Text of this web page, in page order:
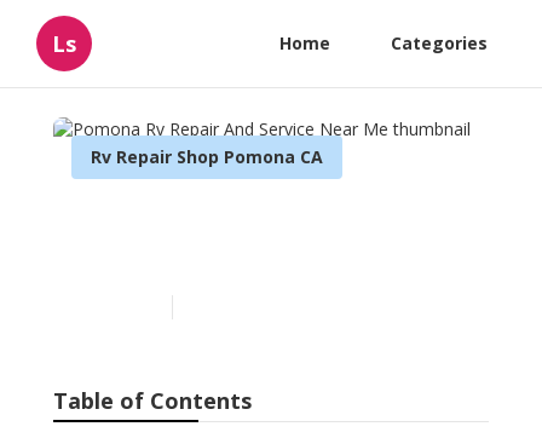
Ls Home Categories
Rv Repair Shop Pomona CA
Table of Contents